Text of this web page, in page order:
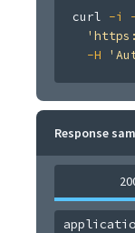
curl -i
-H
Response